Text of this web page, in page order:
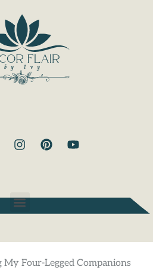
Four-Legged Companions